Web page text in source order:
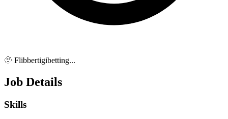
🫥 Flibbertigibetting...
Job Details
Skills